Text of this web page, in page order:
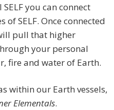
you can connect
SELF. Once connected
pull that higher
your personal
fire and water of Earth.
within our Earth vessels,
Elementals.